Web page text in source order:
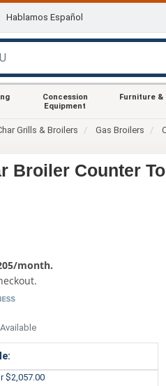
Hablamos Español
Concession
Equipment
Furniture &
Grills & Broilers Gas Broilers
Broiler Counter
month.
$2,057.00